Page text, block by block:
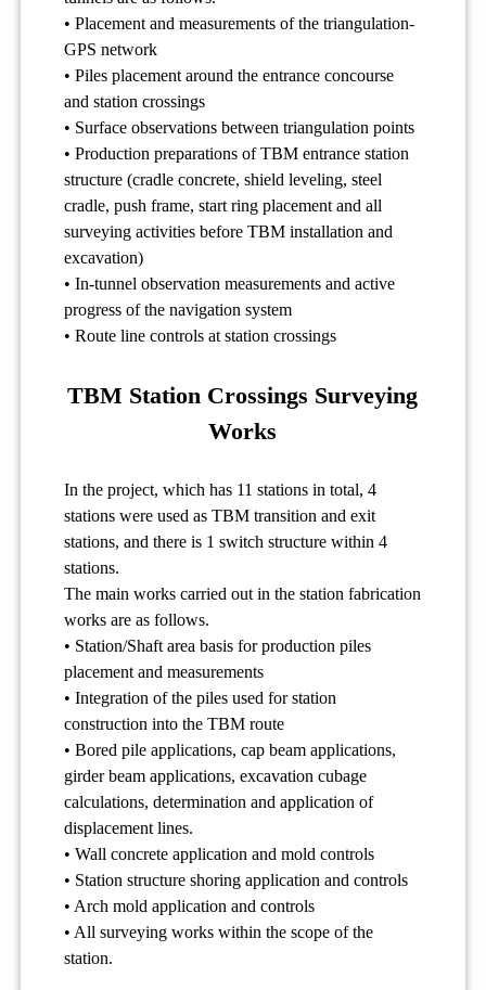
• Placement and measurements of the triangulation-
GPS network
• Piles placement around the entrance concourse
and station crossings
• Surface observations between triangulation points
• Production preparations of TBM entrance station
structure (cradle concrete, shield leveling, steel
cradle, push frame, start ring placement and all
surveying activities before TBM installation and
excavation)
• In-tunnel observation measurements and active
progress of the navigation system
• Route line controls at station crossings
TBM Station Crossings Surveying
Works
In the project, which has 11 stations in total, 4
stations were used as TBM transition and exit
stations, and there is 1 switch structure within 4
stations.
The main works carried out in the station fabrication
works are as follows.
• Station/Shaft area basis for production piles
placement and measurements
• Integration of the piles used for station
construction into the TBM route
• Bored pile applications, cap beam applications,
girder beam applications, excavation cubage
calculations, determination and application of
displacement lines.
• Wall concrete application and mold controls
• Station structure shoring application and controls
• Arch mold application and controls
• All surveying works within the scope of the
station.